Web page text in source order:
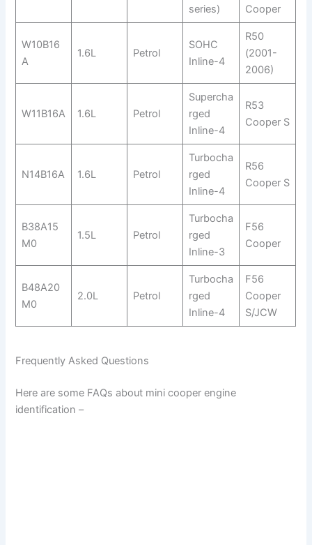
series)
Cooper
W10B16
A
1.6L Petrol
SOHC
Inline-4
R50
(2001-
2006)
W11B16A 1.6L Petrol
Supercha
rged
Inline-4
R53
Cooper S
N14B16A 1.6L Petrol
Turbocha
rged
Inline-4
R56
Cooper S
B38A15
M0
1.5L Petrol
Turbocha
rged
Inline-3
F56
Cooper
B48A20
M0
2.0L Petrol
Turbocha
rged
Inline-4
F56
Cooper
S/JCW
Frequently Asked Questions
Here are some FAQs about mini cooper engine
identification –